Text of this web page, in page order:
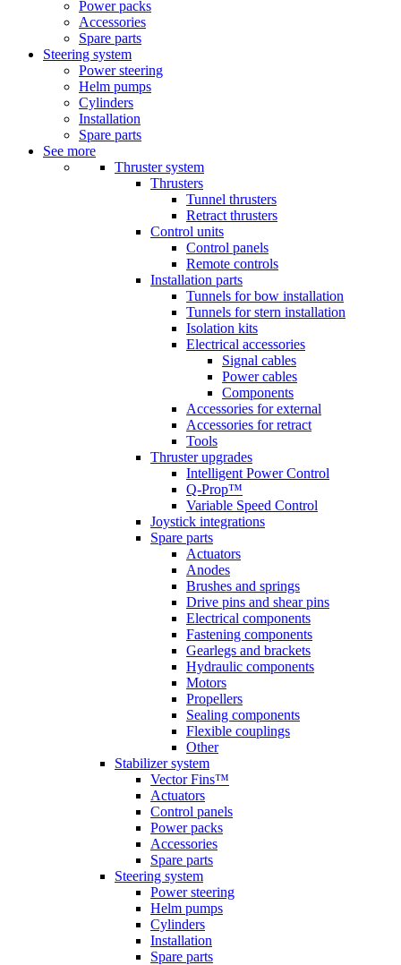
Power packs
Accessories
Spare parts
Steering system
Power steering
Helm pumps
Cylinders
Installation
Spare parts
See more
Thruster system
Thrusters
Tunnel thrusters
Retract thrusters
Control units
Control panels
Remote controls
Installation parts
Tunnels for bow installation
Tunnels for stern installation
Isolation kits
Electrical accessories
Signal cables
Power cables
Components
Accessories for external
Accessories for retract
Tools
Thruster upgrades
Intelligent Power Control
Q-Prop™
Variable Speed Control
Joystick integrations
Spare parts
Actuators
Anodes
Brushes and springs
Drive pins and shear pins
Electrical components
Fastening components
Gearlegs and brackets
Hydraulic components
Motors
Propellers
Sealing components
Flexible couplings
Other
Stabilizer system
Vector Fins™
Actuators
Control panels
Power packs
Accessories
Spare parts
Steering system
Power steering
Helm pumps
Cylinders
Installation
Spare parts